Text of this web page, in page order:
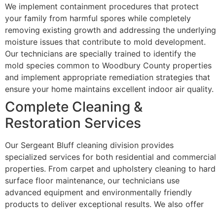
We implement containment procedures that protect
your family from harmful spores while completely
removing existing growth and addressing the underlying
moisture issues that contribute to mold development.
Our technicians are specially trained to identify the
mold species common to Woodbury County properties
and implement appropriate remediation strategies that
ensure your home maintains excellent indoor air quality.
Complete Cleaning &
Restoration Services
Our Sergeant Bluff cleaning division provides
specialized services for both residential and commercial
properties. From carpet and upholstery cleaning to hard
surface floor maintenance, our technicians use
advanced equipment and environmentally friendly
products to deliver exceptional results. We also offer